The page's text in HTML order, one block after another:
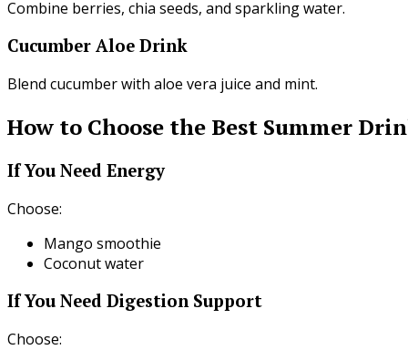
Combine berries, chia seeds, and sparkling water.
Cucumber Aloe Drink
Blend cucumber with aloe vera juice and mint.
How to Choose the Best Summer
If You Need Energy
Choose:
Mango smoothie
Coconut water
If You Need Digestion Support
Choose: